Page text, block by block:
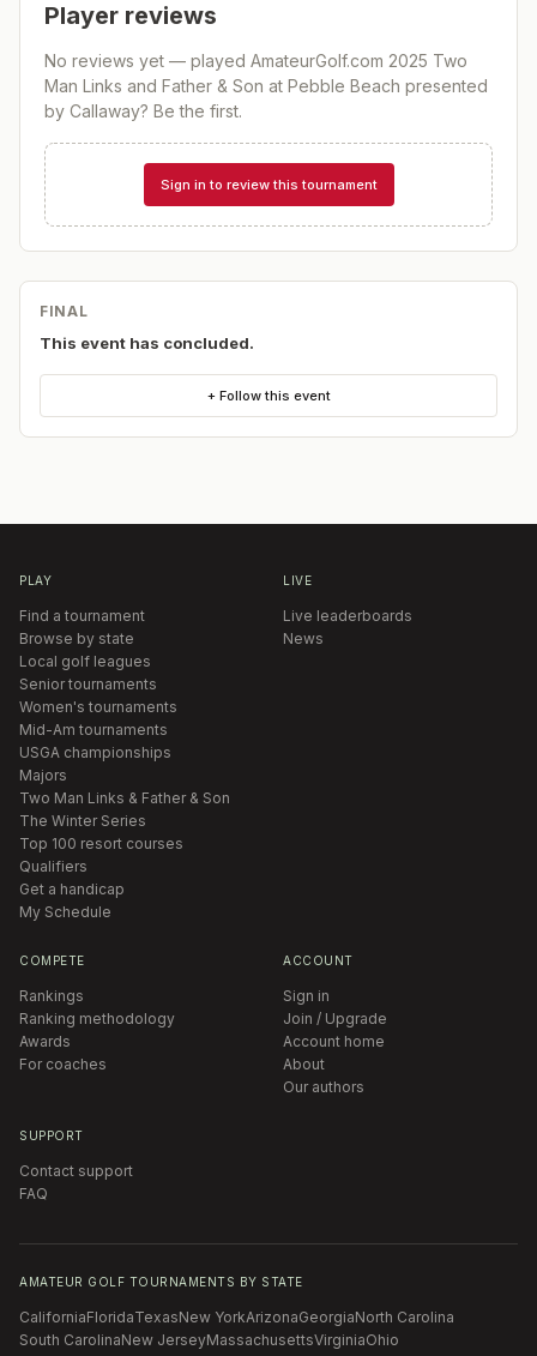
Player reviews
No reviews yet — played AmateurGolf.com 2025 Two
Man Links and Father & Son at Pebble Beach presented
by Callaway? Be the first.
Sign in to review this tournament
FINAL
This event has concluded.
+ Follow this event
PLAY
Find a tournament
Browse by state
Local golf leagues
Senior tournaments
Women's tournaments
Mid-Am tournaments
USGA championships
Majors
Two Man Links & Father & Son
The Winter Series
Top 100 resort courses
Qualifiers
Get a handicap
My Schedule
LIVE
Live leaderboards
News
COMPETE
Rankings
Ranking methodology
Awards
For coaches
ACCOUNT
Sign in
Join / Upgrade
Account home
About
Our authors
SUPPORT
Contact support
FAQ
AMATEUR GOLF TOURNAMENTS BY STATE
CaliforniaFloridaTexasNew YorkArizonaGeorgiaNorth Carolina
South CarolinaNew JerseyMassachusettsVirginiaOhio